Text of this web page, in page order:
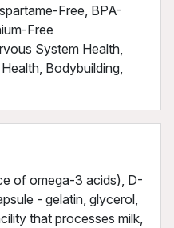
Free, BPA-
Free
System Health,
Bodybuilding,
of omega-3 acids), D-
- gelatin, glycerol,
that processes milk,